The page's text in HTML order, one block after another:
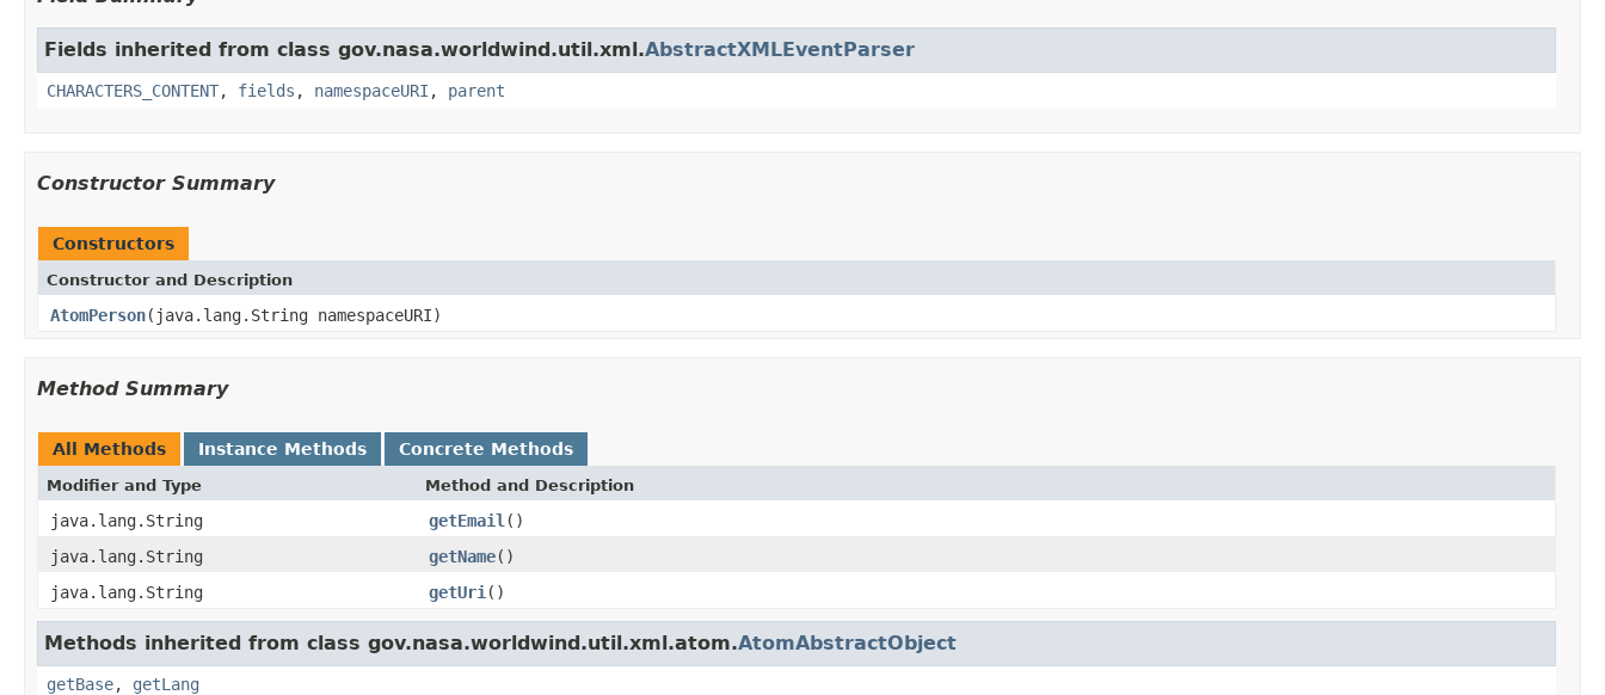
Fields inherited from class gov.nasa.worldwind.util.xml.AbstractXMLEventParser
CHARACTERS_CONTENT, fields , namespaceURI , parent
Constructor Summary
Constructors
Constructor and Description
AtomPerson(java.lang.String namespaceURI)
Method Summary
All Methods Instance Methods Concrete Methods
Modifier and Type Method and Description
java.lang.String getEmail ()
java.lang.String
getName()
java.lang.String
getUri ()
Methods inherited from class gov.nasa.worldwind.util.xml.atom.AtomAbstractObject
getBase, getLang